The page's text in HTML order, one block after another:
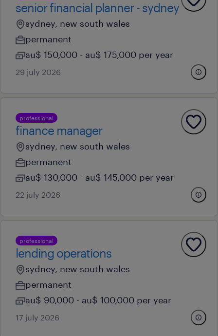
senior financial planner - sydney
sydney, new south wales
permanent
au$ 150,000 - au$ 175,000 per year
29 july 2026
professional
finance manager
sydney, new south wales
permanent
au$ 130,000 - au$ 145,000 per year
22 july 2026
professional
lending operations
sydney, new south wales
permanent
au$ 90,000 - au$ 100,000 per year
17 july 2026